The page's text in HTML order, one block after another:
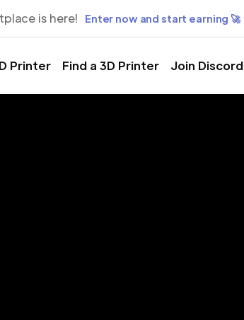
is here! Enter now and start earning 🚀
Printer Find a 3D Printer Join Discord